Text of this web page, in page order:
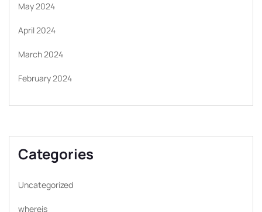
May 2024
April 2024
March 2024
February 2024
Categories
Uncategorized
whereis